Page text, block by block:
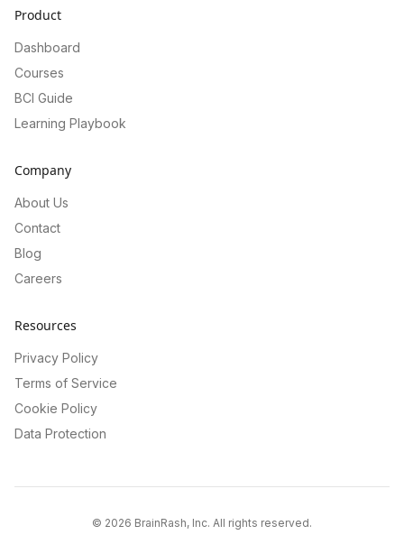
Product
Dashboard
Courses
BCI Guide
Learning Playbook
Company
About Us
Contact
Blog
Careers
Resources
Privacy Policy
Terms of Service
Cookie Policy
Data Protection
© 2026 BrainRash, Inc. All rights reserved.